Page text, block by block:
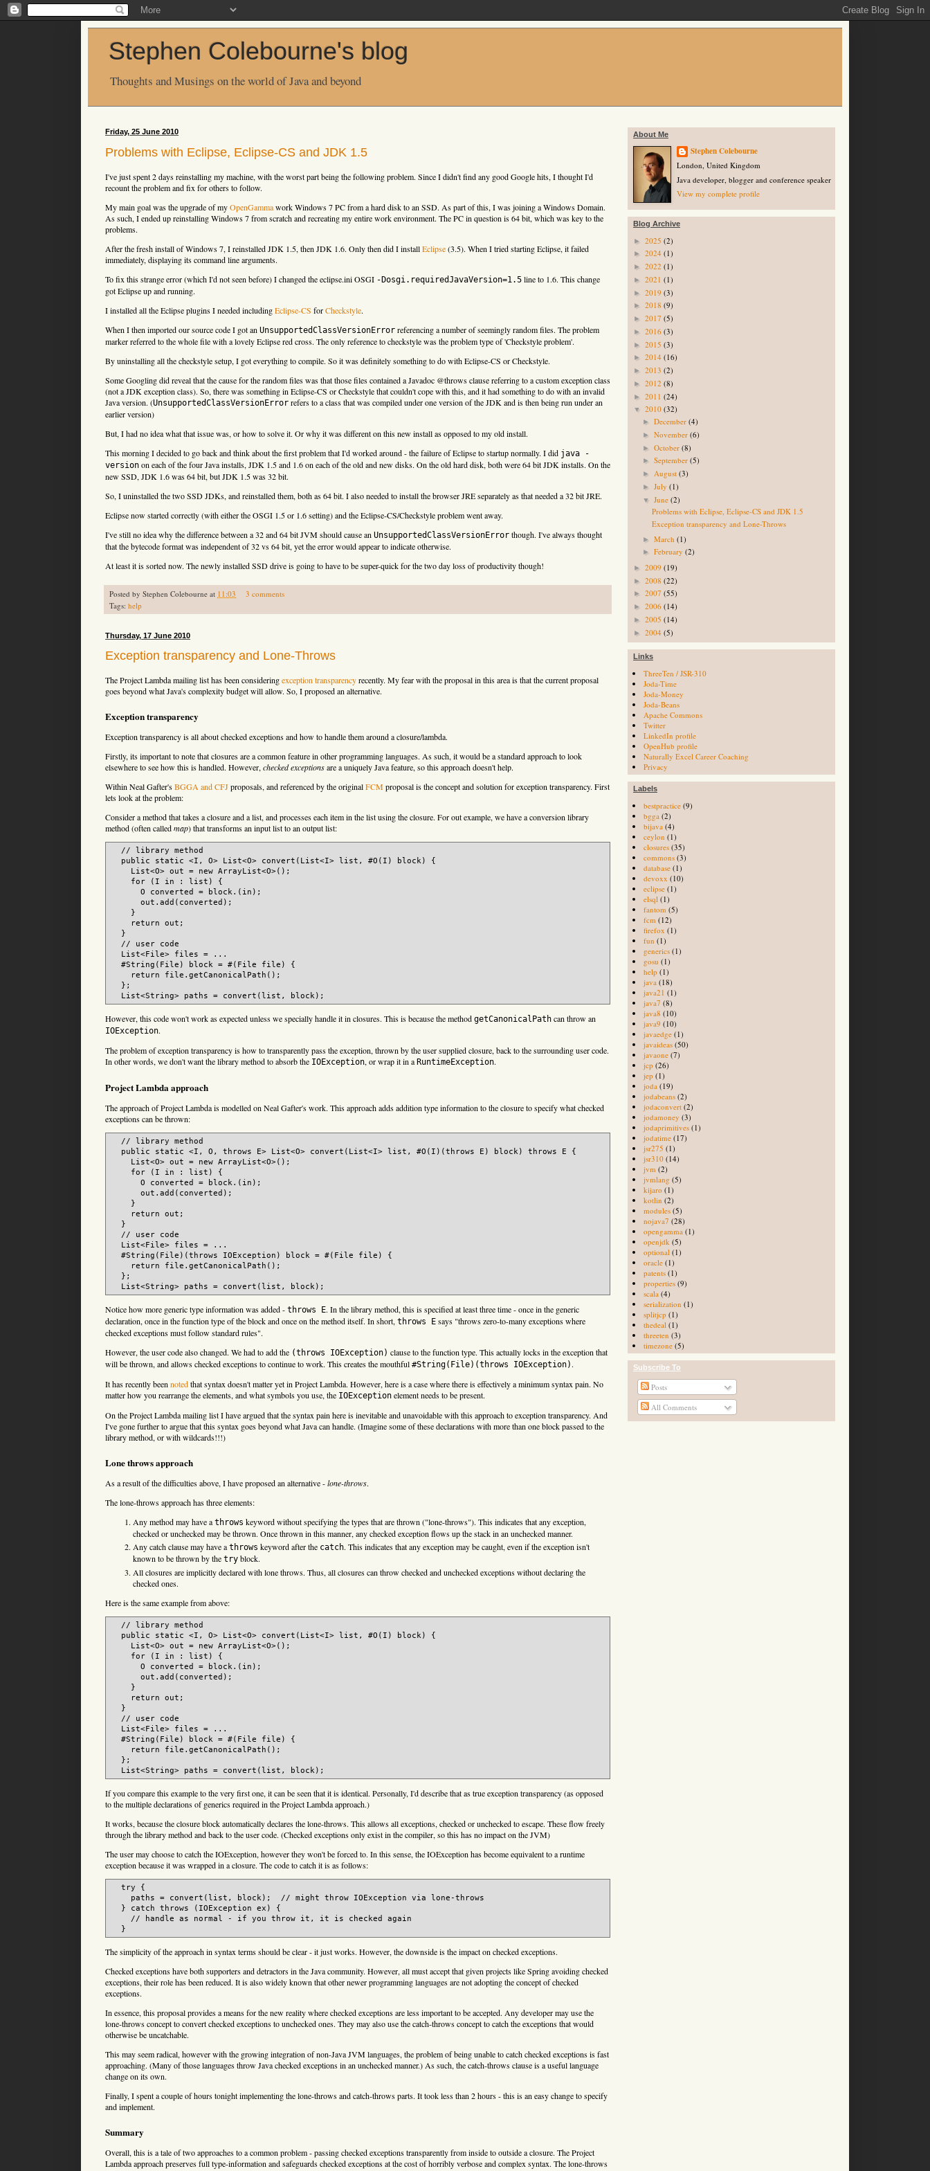
Stephen Colebourne's blog
Thoughts and Musings on the world of Java and beyond
Friday, 25 June 2010
Problems with Eclipse, Eclipse-CS and JDK 1.5
I've just spent 2 days reinstalling my machine, with the worst part being the following problem. Since I didn't find any good Google hits, I thought I'd
recount the problem and fix for others to follow.
My main goal was the upgrade of myOpenGammawork Windows 7 PC from a hard disk to an SSD. As part of this, I was joining a Windows Domain.
As such, I ended up reinstalling Windows 7 from scratch and recreating my entire work environment. The PC in question is 64 bit, which was key to the
problems.
After the fresh install of Windows 7, I reinstalled JDK 1.5, then JDK 1.6. Only then did I installEclipse(3.5). When I tried starting Eclipse, it failed
immediately, displaying its command line arguments.
To fix this strange error (which I'd not seen before) I changed the eclipse.ini OSGI -Dosgi.requiredJavaVersion=1.5 line to 1.6. This change
got Eclipse up and running.
I installed all the Eclipse plugins I needed includingEclipse-CS forCheckstyle.
When I then imported our source code I got an UnsupportedClassVersionError referencing a number of seemingly random files. The problem
marker referred to the whole file with a lovely Eclipse red cross. The only reference to checkstyle was the problem type of 'Checkstyle problem'.
By uninstalling all the checkstyle setup, I got everything to compile. So it was definitely something to do with Eclipse-CS or Checkstyle.
Some Googling did reveal that the cause for the random files was that those files contained a Javadoc @throws clause referring to a custom exception class
(not a JDK exception class). So, there was something in Eclipse-CS or Checkstyle that couldn't cope with this, and it had something to do with an invalid
Java version. (UnsupportedClassVersionError refers to a class that was compiled under one version of the JDK and is then being run under an
earlier version)
But, I had no idea what that issue was, or how to solve it. Or why it was different on this new install as opposed to my old install.
This morning I decided to go back and think about the first problem that I'd worked around - the failure of Eclipse to startup normally. I did java -
version on each of the four Java installs, JDK 1.5 and 1.6 on each of the old and new disks. On the old hard disk, both were 64 bit JDK installs. On the
new SSD, JDK 1.6 was 64 bit, but JDK 1.5 was 32 bit.
So, I uninstalled the two SSD JDKs, and reinstalled them, both as 64 bit. I also needed to install the browser JRE separately as that needed a 32 bit JRE.
Eclipse now started correctly (with either the OSGI 1.5 or 1.6 setting) and the Eclipse-CS/Checkstyle problem went away.
I've still no idea why the difference between a 32 and 64 bit JVM should cause an UnsupportedClassVersionError though. I've always thought
that the bytecode format was independent of 32 vs 64 bit, yet the error would appear to indicate otherwise.
At least it is sorted now. The newly installed SSD drive is going to have to be super-quick for the two day loss of productivity though!
Posted by Stephen Colebourne at 11:03
3 comments
Tags: help
Thursday, 17 June 2010
Exception transparency and Lone-Throws
The Project Lambda mailing list has been consideringexception transparencyrecently. My fear with the proposal in this area is that the current proposal
goes beyond what Java's complexity budget will allow. So, I proposed an alternative.
Exception transparency
Exception transparency is all about checked exceptions and how to handle them around a closure/lambda.
Firstly, its important to note that closures are a common feature in other programming languages. As such, it would be a standard approach to look
elsewhere to see how this is handled. However,checked exceptionsare a uniquely Java feature, so this approach doesn't help.
Within Neal Gafter'sBGGA and CFJproposals, and referenced by the originalFCMproposal is the concept and solution for exception transparency. First
lets look at the problem:
Consider a method that takes a closure and a list, and processes each item in the list using the closure. For out example, we have a conversion library
method (often calledmap) that transforms an input list to an output list:
  // library method
  public static <I, O> List<O> convert(List<I> list, #O(I) block) {
    List<O> out = new ArrayList<O>();
    for (I in : list) {
      O converted = block.(in);
      out.add(converted);
    }
    return out;
  }
  // user code
  List<File> files = ...
  #String(File) block = #(File file) {
    return file.getCanonicalPath();
  };
However, this code won't work as expected unless we specially handle it in closures. This is because the method getCanonicalPath can throw an
IOException.
The problem of exception transparency is how to transparently pass the exception, thrown by the user supplied closure, back to the surrounding user code.
In other words, we don't want the library method to absorb the IOException, or wrap it in a RuntimeException.
Project Lambda approach
The approach of Project Lambda is modelled on Neal Gafter's work. This approach adds addition type information to the closure to specify what checked
exceptions can be thrown:
  // library method
  public static <I, O, throws E> List<O> convert(List<I> list, #O(I)(throws E) block) throws E {
    List<O> out = new ArrayList<O>();
    for (I in : list) {
      O converted = block.(in);
      out.add(converted);
    }
    return out;
  }
  // user code
  List<File> files = ...
  #String(File)(throws IOException) block = #(File file) {
    return file.getCanonicalPath();
  };
Notice how more generic type information was added - throws E. In the library method, this is specified at least three time - once in the generic
declaration, once in the function type of the block and once on the method itself. In short, throws E says "throws zero-to-many exceptions where
checked exceptions must follow standard rules".
However, the user code also changed. We had to add the (throws IOException) clause to the function type. This actually locks in the exception that
will be thrown, and allows checked exceptions to continue to work. This creates the mouthful #String(File)(throws IOException) .
It has recently beennotedthat syntax doesn't matter yet in Project Lambda. However, here is a case where there is effectively a minimum syntax pain. No
matter how you rearrange the elements, and what symbols you use, the IOException element needs to be present.
On the Project Lambda mailing list I have argued that the syntax pain here is inevitable and unavoidable with this approach to exception transparency. And
I've gone further to argue that this syntax goes beyond what Java can handle. (Imagine some of these declarations with more than one block passed to the
library method, or with wildcards!!!)
Lone throws approach
As a result of the difficulties above, I have proposed an alternative -lone-throws.
The lone-throws approach has three elements:
Any method may have athrows keyword without specifying the types that are thrown ("lone-throws"). This indicates that any exception,
checked or unchecked may be thrown. Once thrown in this manner, any checked exception flows up the stack in an unchecked manner.
Any catch clause may have athrows keyword after the catch. This indicates that any exception may be caught, even if the exception isn't
known to be thrown by the try block.
All closures are implicitly declared with lone throws. Thus, all closures can throw checked and unchecked exceptions without declaring the
checked ones.
Here is the same example from above:
  // library method
  public static <I, O> List<O> convert(List<I> list, #O(I) block) {
    List<O> out = new ArrayList<O>();
    for (I in : list) {
      O converted = block.(in);
      out.add(converted);
    }
    return out;
  }
  // user code
  List<File> files = ...
  #String(File) block = #(File file) {
    return file.getCanonicalPath();
  };
If you compare this example to the very first one, it can be seen that it is identical. Personally, I'd describe that as true exception transparency (as opposed
to the multiple declarations of generics required in the Project Lambda approach.)
It works, because the closure block automatically declares the lone-throws. This allows all exceptions, checked or unchecked to escape. These flow freely
through the library method and back to the user code. (Checked exceptions only exist in the compiler, so this has no impact on the JVM)
The user may choose to catch the IOException, however they won't be forced to. In this sense, the IOException has become equivalent to a runtime
exception because it was wrapped in a closure. The code to catch it is as follows:
  try {
    paths = convert(list, block);  // might throw IOException via lone-throws
  } catch throws (IOException ex) {
    // handle as normal - if you throw it, it is checked again
The simplicity of the approach in syntax terms should be clear - it just works. However, the downside is the impact on checked exceptions.
Checked exceptions have both supporters and detractors in the Java community. However, all must accept that given projects like Spring avoiding checked
exceptions, their role has been reduced. It is also widely known that other newer programming languages are not adopting the concept of checked
exceptions.
In essence, this proposal provides a means for the new reality where checked exceptions are less important to be accepted. Any developer may use the
lone-throws concept to convert checked exceptions to unchecked ones. They may also use the catch-throws concept to catch the exceptions that would
otherwise be uncatchable.
This may seem radical, however with the growing integration of non-Java JVM languages, the problem of being unable to catch checked exceptions is fast
approaching. (Many of those languages throw Java checked exceptions in an unchecked manner.) As such, the catch-throws clause is a useful language
change on its own.
Finally, I spent a couple of hours tonight implementing the lone-throws and catch-throws parts. It took less than 2 hours - this is an easy change to specify
and implement.
Summary
Overall, this is a tale of two approaches to a common problem - passing checked exceptions transparently from inside to outside a closure. The Project
Lambda approach preserves full type-information and safeguards checked exceptions at the cost of horribly verbose and complex syntax. The lone-throws
About Me
Stephen Colebourne
London, United Kingdom
Java developer, blogger and conference speaker
View my complete profile
Blog Archive
► 2025 (2)
► 2024 (1)
► 2022 (1)
► 2021 (1)
► 2019 (3)
► 2018 (9)
► 2017 (5)
► 2016 (3)
► 2015 (3)
► 2014 (16)
► 2013 (2)
► 2012 (8)
► 2011 (24)
▼ 2010 (32)
►December(4)
►November(6)
►October(8)
►September(5)
► August(3)
►July(1)
▼June(2)
Problems with Eclipse, Eclipse-CS and JDK 1.5
Exception transparency and Lone-Throws
►March(1)
►February(2)
► 2009 (19)
► 2008 (22)
► 2007 (55)
► 2006 (14)
► 2005 (14)
► 2004 (5)
Links
ThreeTen / JSR-310
Joda-Time
Joda-Money
Joda-Beans
Apache Commons
Twitter
LinkedIn profile
OpenHub profile
Naturally Excel Career Coaching
Privacy
Labels
bestpractice (9)
bgga (2)
bijava (4)
ceylon (1)
closures (35)
commons (3)
database (1)
devoxx (10)
eclipse (1)
elsql (1)
fantom (5)
fcm (12)
firefox (1)
fun (1)
generics (1)
gosu (1)
help (1)
java (18)
java21 (1)
java7 (8)
java8 (10)
java9 (10)
javaedge (1)
javaideas (50)
javaone (7)
jcp (26)
jep (1)
joda (19)
jodabeans (2)
jodaconvert (2)
jodamoney (3)
jodaprimitives (1)
jodatime (17)
jsr275 (1)
jsr310 (14)
jvm (2)
jvmlang (5)
kijaro (1)
kotlin (2)
modules (5)
nojava7 (28)
opengamma (1)
openjdk (5)
optional (1)
oracle (1)
patents (1)
properties (9)
scala (4)
serialization (1)
splitjcp (1)
thedeal (1)
threeten (3)
timezone (5)
Subscribe To
Posts
All Comments